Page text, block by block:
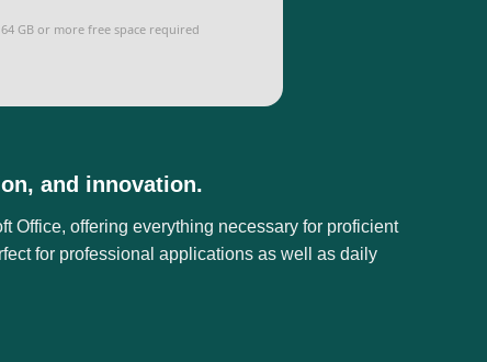
GB or more free space required
and innovation.
Office, offering everything necessary for proficient
for professional applications as well as daily